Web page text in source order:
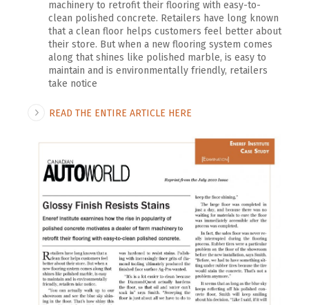
machinery to retrofit their flooring with easy-to-
clean polished concrete. Retailers have long known
that a clean floor helps customers feel better about
their store. But when a new flooring system comes
along that shines like polished marble, is easy to
maintain and is environmentally friendly, retailers
take notice
READ THE ENTIRE ARTICLE HERE